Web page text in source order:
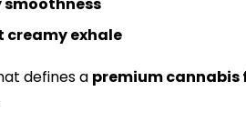
creamy exhale
defines a premium cannabis